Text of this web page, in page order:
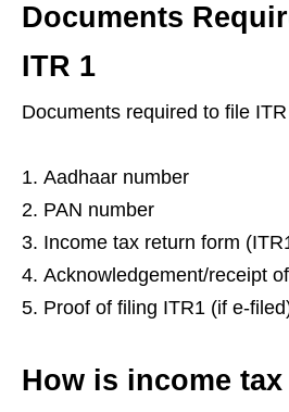
Documents
ITR 1
Documents required to file
Aadhaar number
PAN number
Income tax return form
Acknowledgement/receipt
Proof of filing ITR1 (if e-
How is income tax